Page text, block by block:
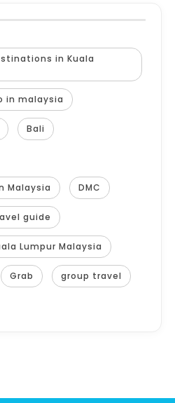
in Kuala
in malaysia
Bali
Malaysia DMC
guide
Lumpur Malaysia
Grab group travel